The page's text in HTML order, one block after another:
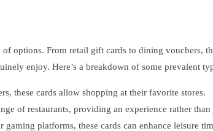
options. From retail gift cards to dining vouchers,
enjoy. Here’s a breakdown of some prevalent
these cards allow shopping at their favorite stores.
of restaurants, providing an experience rather
gaming platforms, these cards can enhance leisure